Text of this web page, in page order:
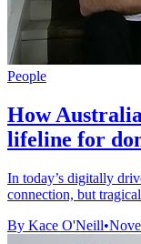
People
How
lifeline for
In today’s digitally
connection, but
By Kace O'Neill•